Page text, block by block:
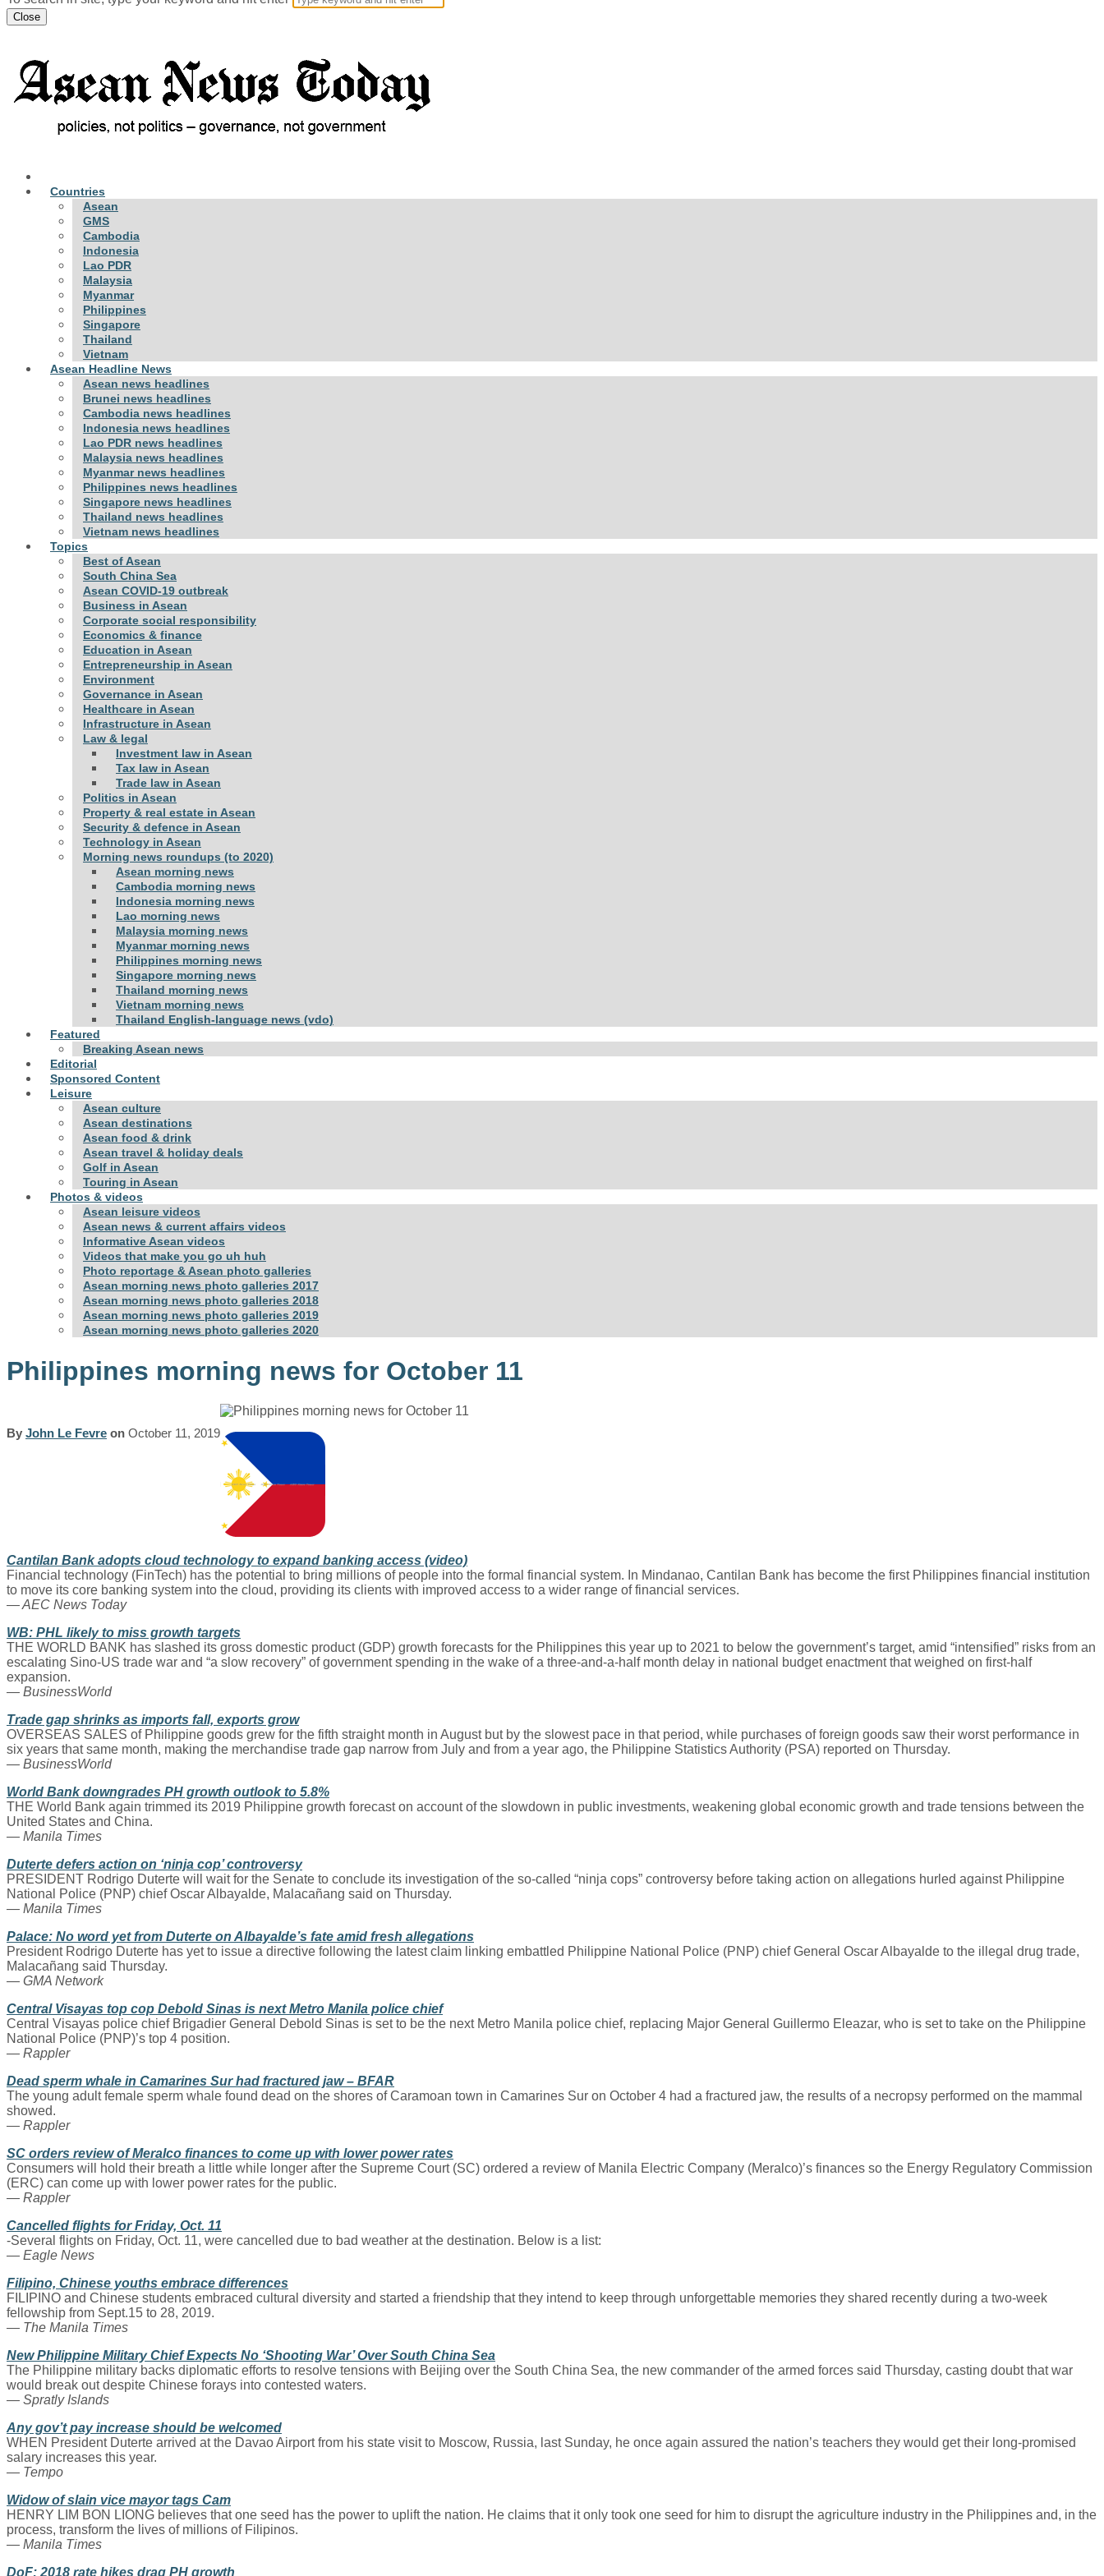
Close
Countries
Asean
GMS
Cambodia
Indonesia
Lao PDR
Malaysia
Myanmar
Philippines
Singapore
Thailand
Vietnam
Asean Headline News
Asean news headlines
Brunei news headlines
Cambodia news headlines
Indonesia news headlines
Lao PDR news headlines
Malaysia news headlines
Myanmar news headlines
Philippines news headlines
Singapore news headlines
Thailand news headlines
Vietnam news headlines
Topics
Best of Asean
South China Sea
Asean COVID-19 outbreak
Business in Asean
Corporate social responsibility
Economics & finance
Education in Asean
Entrepreneurship in Asean
Environment
Governance in Asean
Healthcare in Asean
Infrastructure in Asean
Law & legal
Investment law in Asean
Tax law in Asean
Trade law in Asean
Politics in Asean
Property & real estate in Asean
Security & defence in Asean
Technology in Asean
Morning news roundups (to 2020)
Asean morning news
Cambodia morning news
Indonesia morning news
Lao morning news
Malaysia morning news
Myanmar morning news
Philippines morning news
Singapore morning news
Thailand morning news
Vietnam morning news
Thailand English-language news (vdo)
Featured
Breaking Asean news
Editorial
Sponsored Content
Leisure
Asean culture
Asean destinations
Asean food & drink
Asean travel & holiday deals
Golf in Asean
Touring in Asean
Photos & videos
Asean leisure videos
Asean news & current affairs videos
Informative Asean videos
Videos that make you go uh huh
Photo reportage & Asean photo galleries
Asean morning news photo galleries 2017
Asean morning news photo galleries 2018
Asean morning news photo galleries 2019
Asean morning news photo galleries 2020
Philippines morning news for October 11
By John Le Fevre on October 11, 2019
Cantilan Bank adopts cloud technology to expand banking access (video)
Financial technology (FinTech) has the potential to bring millions of people into the formal financial system. In Mindanao, Cantilan Bank has become the first Philippines financial institution
to move its core banking system into the cloud, providing its clients with improved access to a wider range of financial services.
— AEC News Today
WB: PHL likely to miss growth targets
THE WORLD BANK has slashed its gross domestic product (GDP) growth forecasts for the Philippines this year up to 2021 to below the government’s target, amid “intensified” risks from an
escalating Sino-US trade war and “a slow recovery” of government spending in the wake of a three-and-a-half month delay in national budget enactment that weighed on first-half
expansion.
— BusinessWorld
Trade gap shrinks as imports fall, exports grow
OVERSEAS SALES of Philippine goods grew for the fifth straight month in August but by the slowest pace in that period, while purchases of foreign goods saw their worst performance in
six years that same month, making the merchandise trade gap narrow from July and from a year ago, the Philippine Statistics Authority (PSA) reported on Thursday.
— BusinessWorld
World Bank downgrades PH growth outlook to 5.8%
THE World Bank again trimmed its 2019 Philippine growth forecast on account of the slowdown in public investments, weakening global economic growth and trade tensions between the
United States and China.
— Manila Times
Duterte defers action on ‘ninja cop’ controversy
PRESIDENT Rodrigo Duterte will wait for the Senate to conclude its investigation of the so-called “ninja cops” controversy before taking action on allegations hurled against Philippine
National Police (PNP) chief Oscar Albayalde, Malacañang said on Thursday.
— Manila Times
Palace: No word yet from Duterte on Albayalde’s fate amid fresh allegations
President Rodrigo Duterte has yet to issue a directive following the latest claim linking embattled Philippine National Police (PNP) chief General Oscar Albayalde to the illegal drug trade,
Malacañang said Thursday.
— GMA Network
Central Visayas top cop Debold Sinas is next Metro Manila police chief
Central Visayas police chief Brigadier General Debold Sinas is set to be the next Metro Manila police chief, replacing Major General Guillermo Eleazar, who is set to take on the Philippine
National Police (PNP)’s top 4 position.
— Rappler
Dead sperm whale in Camarines Sur had fractured jaw – BFAR
The young adult female sperm whale found dead on the shores of Caramoan town in Camarines Sur on October 4 had a fractured jaw, the results of a necropsy performed on the mammal
showed.
— Rappler
SC orders review of Meralco finances to come up with lower power rates
Consumers will hold their breath a little while longer after the Supreme Court (SC) ordered a review of Manila Electric Company (Meralco)’s finances so the Energy Regulatory Commission
(ERC) can come up with lower power rates for the public.
— Rappler
Cancelled flights for Friday, Oct. 11
-Several flights on Friday, Oct. 11, were cancelled due to bad weather at the destination. Below is a list:
— Eagle News
Filipino, Chinese youths embrace differences
FILIPINO and Chinese students embraced cultural diversity and started a friendship that they intend to keep through unforgettable memories they shared recently during a two-week
fellowship from Sept.15 to 28, 2019.
— The Manila Times
New Philippine Military Chief Expects No ‘Shooting War’ Over South China Sea
The Philippine military backs diplomatic efforts to resolve tensions with Beijing over the South China Sea, the new commander of the armed forces said Thursday, casting doubt that war
would break out despite Chinese forays into contested waters.
— Spratly Islands
Any gov’t pay increase should be welcomed
WHEN President Duterte arrived at the Davao Airport from his state visit to Moscow, Russia, last Sunday, he once again assured the nation’s teachers they would get their long-promised
salary increases this year.
— Tempo
Widow of slain vice mayor tags Cam
HENRY LIM BON LIONG believes that one seed has the power to uplift the nation. He claims that it only took one seed for him to disrupt the agriculture industry in the Philippines and, in the
process, transform the lives of millions of Filipinos.
— Manila Times
DoF: 2018 rate hikes drag PH growth